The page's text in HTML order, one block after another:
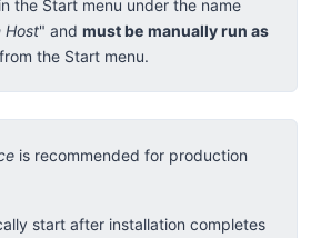
the Start menu under the name
Host" and must be manually run as
from the Start menu.
is recommended for production
start after installation completes